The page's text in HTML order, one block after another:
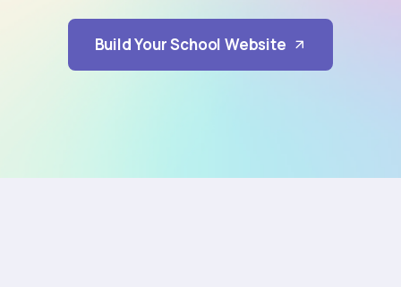
Build Your School Website